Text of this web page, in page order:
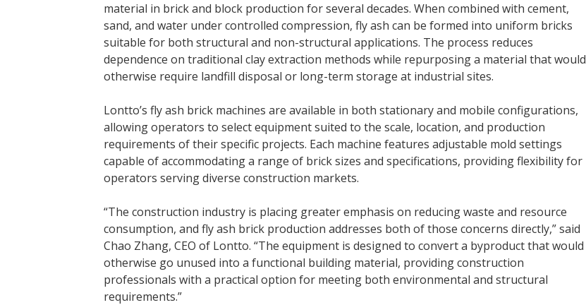
material in brick and block production for several decades. When combined with cement,
sand, and water under controlled compression, fly ash can be formed into uniform bricks
suitable for both structural and non-structural applications. The process reduces
dependence on traditional clay extraction methods while repurposing a material that would
otherwise require landfill disposal or long-term storage at industrial sites.
Lontto’s fly ash brick machines are available in both stationary and mobile configurations,
allowing operators to select equipment suited to the scale, location, and production
requirements of their specific projects. Each machine features adjustable mold settings
capable of accommodating a range of brick sizes and specifications, providing flexibility for
operators serving diverse construction markets.
“The construction industry is placing greater emphasis on reducing waste and resource
consumption, and fly ash brick production addresses both of those concerns directly,” said
Chao Zhang, CEO of Lontto. “The equipment is designed to convert a byproduct that would
otherwise go unused into a functional building material, providing construction
professionals with a practical option for meeting both environmental and structural
requirements.”